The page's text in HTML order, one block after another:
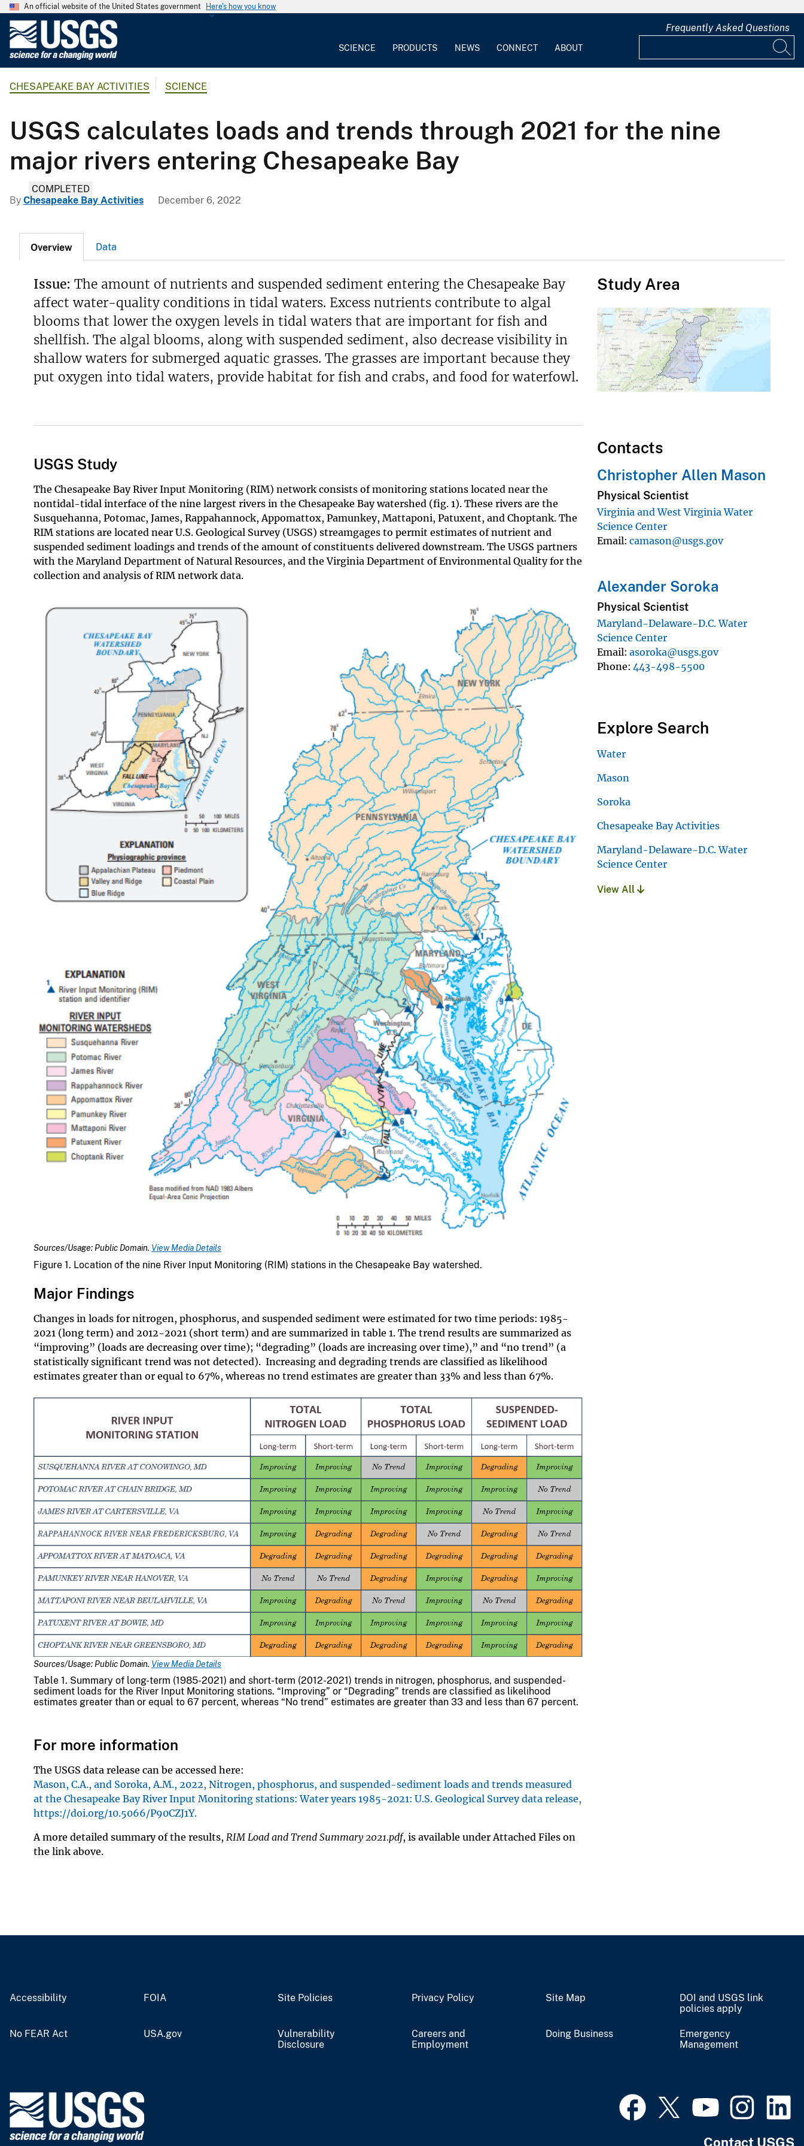
An official website of the United States government Here's how you know
G
g
a
v
e
SCIENCE PRODUCTS NEWS CONNECT ABOUT
Frequently Asked Questions
CHESAPEAKE BAY ACTIVITIES SCIENCE
USGS calculates loads and trends through 2021 for the nine
major rivers entering Chesapeake Bay
COMPLETED
By Chesapeake Bay Activities December 6, 2022
Overview Data
Issue: The amount of nutrients and suspended sediment entering the Chesapeake Bay
affect water-quality conditions in tidal waters. Excess nutrients contribute to algal
blooms that lower the oxygen levels in tidal waters that are important for fish and
shellfish. The algal blooms, along with suspended sediment, also decrease visibility in
shallow waters for submerged aquatic grasses. The grasses are important because they
put oxygen into tidal waters, provide habitat for fish and crabs, and food for waterfowl.
USGS Study
The Chesapeake Bay River Input Monitoring (RIM) network consists of monitoring stations located near the
nontidal-tidal interface of the nine largest rivers in the Chesapeake Bay watershed (fig. 1). These rivers are the
Susquehanna, Potomac, James, Rappahannock, Appomattox, Pamunkey, Mattaponi, Patuxent, and Choptank. The
RIM stations are located near U.S. Geological Survey (USGS) streamgages to permit estimates of nutrient and
suspended sediment loadings and trends of the amount of constituents delivered downstream. The USGS partners
with the Maryland Department of Natural Resources, and the Virginia Department of Environmental Quality for the
collection and analysis of RIM network data.
Sources/Usage: Public Domain. View Media Details
Figure 1. Location of the nine River Input Monitoring (RIM) stations in the Chesapeake Bay watershed.
Major Findings
Changes in loads for nitrogen, phosphorus, and suspended sediment were estimated for two time periods: 1985-
2021 (long term) and 2012-2021 (short term) and are summarized in table 1. The trend results are summarized as
“improving” (loads are decreasing over time); “degrading” (loads are increasing over time),” and “no trend” (a
statistically significant trend was not detected). Increasing and degrading trends are classified as likelihood
estimates greater than or equal to 67%, whereas no trend estimates are greater than 33% and less than 67%.
Sources/Usage: Public Domain. View Media Details
Table 1. Summary of long-term (1985-2021) and short-term (2012-2021) trends in nitrogen, phosphorus, and suspended-
sediment loads for the River Input Monitoring stations. “Improving” or “Degrading” trends are classified as likelihood
estimates greater than or equal to 67 percent, whereas “No trend” estimates are greater than 33 and less than 67 percent.
For more information
The USGS data release can be accessed here:
Mason, C.A., and Soroka, A.M., 2022, Nitrogen, phosphorus, and suspended-sediment loads and trends measured
at the Chesapeake Bay River Input Monitoring stations: Water years 1985-2021: U.S. Geological Survey data release,
https://doi.org/10.5066/P90CZJ1Y.
A more detailed summary of the results, RIM Load and Trend Summary 2021.pdf, is available under Attached Files on
the link above.
Study Area
Contacts
Christopher Allen Mason
Physical Scientist
Virginia and West Virginia Water
Science Center
Email camason@usgs.gov
Alexander Soroka
Physical Scientist
Maryland-Delaware-D.C. Water
Science Center
Email asoroka@usgs.gov
Phone 443-498-5500
Explore Search
Water
Mason
Soroka
Chesapeake Bay Activities
Maryland-Delaware-D.C. Water
Science Center
View All
Accessibility FOIA Site Policies Privacy Policy Site Map
DOI and USGS link
policies apply
No FEAR Act USA.gov
Vulnerability
Disclosure
Careers and
Employment
Doing Business
Emergency
Management
Contact USGS